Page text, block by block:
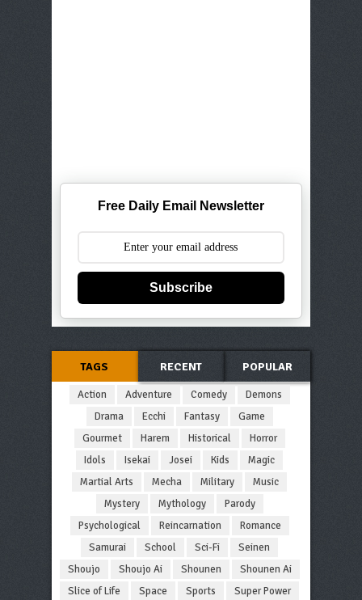
Free Daily Email Newsletter
Subscribe
TAGS RECENT POPULAR
Action Adventure Comedy
Demons
Drama
Ecchi Fantasy
Game
Gourmet
Harem Historical
Horror
Idols
Isekai Josei Kids
Magic
Martial Arts
Mecha Military
Music
Mystery
Mythology
Parody
Psychological
Reincarnation
Romance
Samurai
School Sci-Fi
Seinen
Shoujo
Shoujo Ai Shounen
Shounen Ai
Slice of Life
Space Sports
Super Power